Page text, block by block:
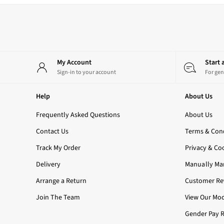
All Soaps
Foaming Soaps
All Hand Sanitisers
Men's
Shop All
Body Moisturisers
Shower Gels
Nightwear
All Nightwear
My Account
Sign-in to your account
Start
For
Help
Frequently Asked Questions
Contact Us
Track My Order
Delivery
Arrange a Return
Join The Team
About Us
About Us
Terms &
Privacy &
Manually
Customer
View Our
Gender Pay